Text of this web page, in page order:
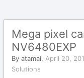
Mega pixel
NV6480EXP
By atamai, April 20,
Solutions